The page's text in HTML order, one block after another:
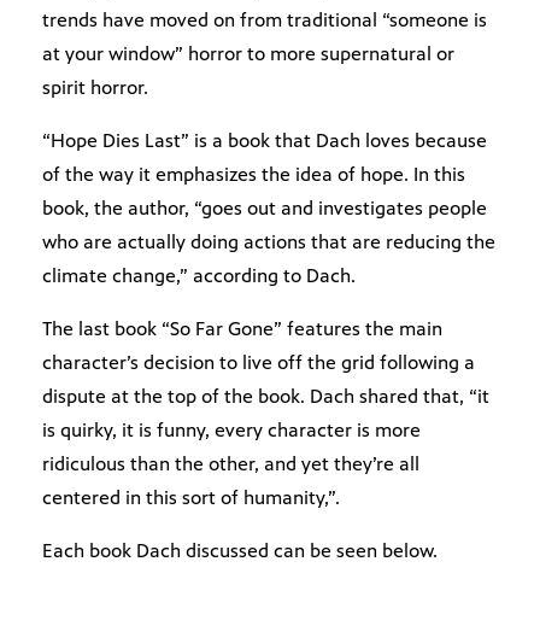
trends have moved on from traditional “someone is
at your window” horror to more supernatural or
spirit horror.
“Hope Dies Last” is a book that Dach loves because
of the way it emphasizes the idea of hope. In this
book, the author, “goes out and investigates people
who are actually doing actions that are reducing the
climate change,” according to Dach.
The last book “So Far Gone” features the main
character’s decision to live off the grid following a
dispute at the top of the book. Dach shared that, “it
is quirky, it is funny, every character is more
ridiculous than the other, and yet they’re all
centered in this sort of humanity,”.
Each book Dach discussed can be seen below.